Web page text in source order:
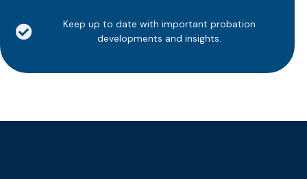
Keep up to date with important probation
developments and insights.